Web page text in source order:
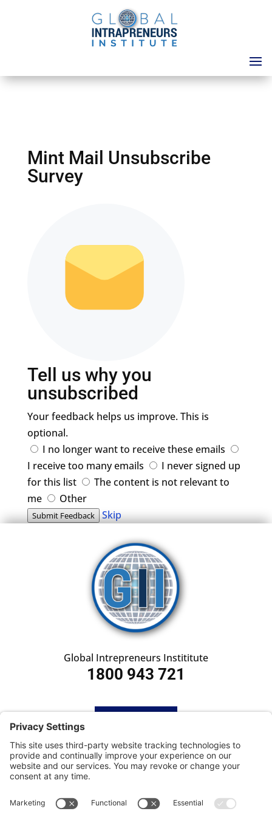
Mint Mail Unsubscribe
Survey
Tell us why you
unsubscribed
Your feedback helps us improve. This is
optional.
I no longer want to receive these emails
I receive too many emails
I never signed up
for this list
The content is not relevant to
me
Other
Submit Feedback Skip
Global Intrepreneurs Instititute
1800 943 721
SUBSCRIBE